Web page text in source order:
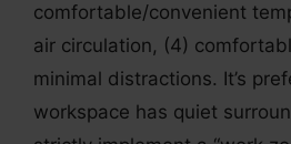
comfortable/convenient
air circulation, (4)
minimal distractions. It’s
workspace has quiet